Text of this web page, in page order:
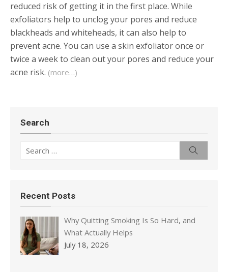
reduced risk of getting it in the first place. While
exfoliators help to unclog your pores and reduce
blackheads and whiteheads, it can also help to
prevent acne. You can use a skin exfoliator once or
twice a week to clean out your pores and reduce your
acne risk. (more…)
Search
for:
Recent Posts
Why Quitting Smoking Is So Hard, and
What Actually Helps
July 18, 2026